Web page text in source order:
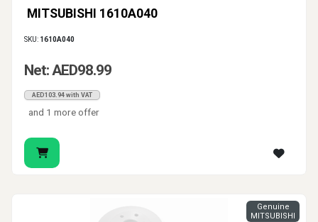
MITSUBISHI 1610A040
SKU: 1610A040
Net: AED98.99
AED103.94 with VAT
and 1 more offer
Genuine
MITSUBISHI